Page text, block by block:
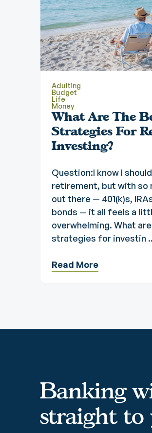
Adulting
Budget
Life
Money
What Are The
Strategies For
Investing?
Question:I know I
retirement, but with so
out there — 401(k)s,
bonds — it all feels a
overwhelming. What
strategies for investin
Read More
Banking
straight to